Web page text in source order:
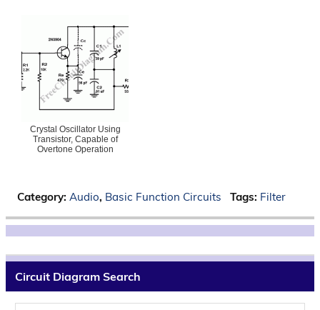
Crystal Oscillator Using
Transistor, Capable of
Overtone Operation
Category: Audio, Basic Function Circuits Tags: Filter
Circuit Diagram Search